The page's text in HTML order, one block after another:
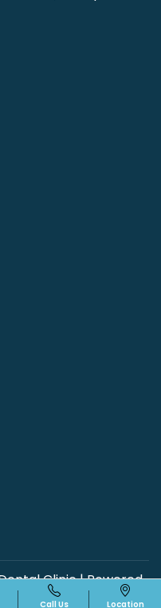
Clinic | Powered
Call Us Location